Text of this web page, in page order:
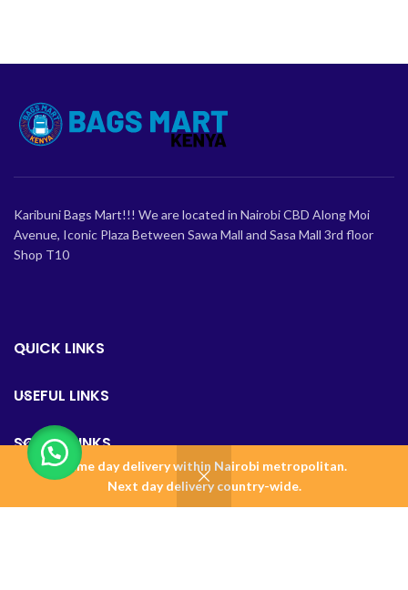
Same day delivery within Nairobi metropolitan.
Next day delivery country-wide.
Karibuni Bags Mart!!! We are located in Nairobi CBD Along Moi
Avenue, Iconic Plaza Between Sawa Mall and Sasa Mall 3rd floor
Shop T10
QUICK LINKS
USEFUL LINKS
SOCIAL LINKS
Wishlist
0
Cart